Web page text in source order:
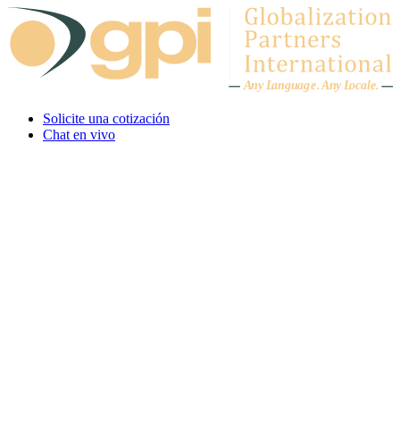
Skip to content
Any Language.Any Locale.
Solicite una cotización
Chat en vivo